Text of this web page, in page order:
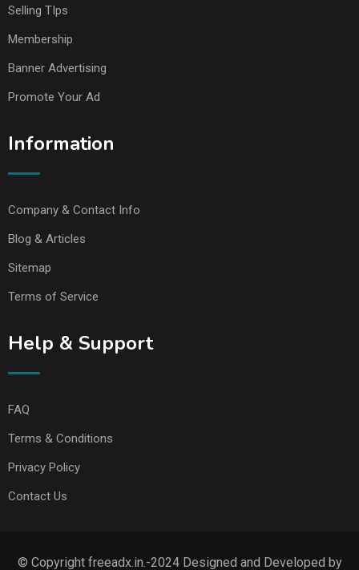
Selling TIps
Membership
Banner Advertising
Promote Your Ad
Information
Company & Contact Info
Blog & Articles
Sitemap
Terms of Service
Help & Support
FAQ
Terms & Conditions
Privacy Policy
Contact Us
© Copyright freeadx.in.-2024 Designed and Developed by